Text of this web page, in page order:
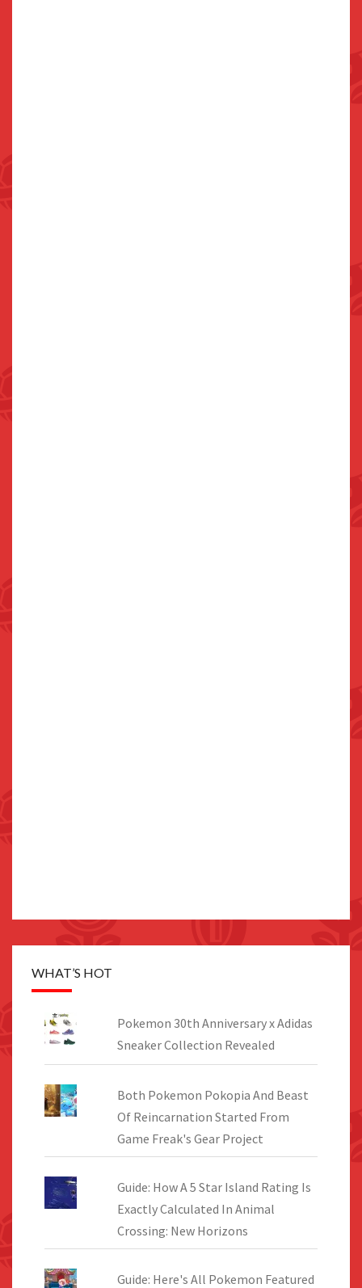
WHAT’S HOT
Pokemon 30th Anniversary x Adidas
Sneaker Collection Revealed
Both Pokemon Pokopia And Beast
Of Reincarnation Started From
Game Freak's Gear Project
Guide: How A 5 Star Island Rating Is
Exactly Calculated In Animal
Crossing: New Horizons
Guide: Here's All Pokemon Featured